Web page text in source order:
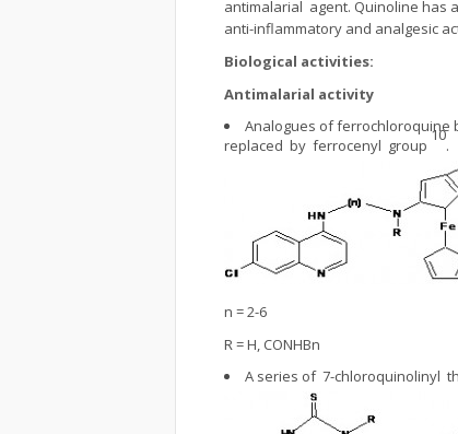
antimalarial agent. Quinoline has
anti-inflammatory and analgesic
Biological activities:
Antimalarial activity
Analogues of ferrochloroquine
replaced by ferrocenyl group
10
.
n = 2-6
R = H, CONHBn
A series of 7-chloroquinolinyl